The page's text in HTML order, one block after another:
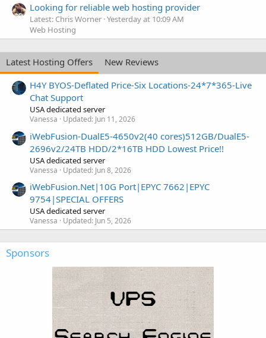
Looking for reliable web hosting provider
Latest: Chris Worner Yesterday at 10:09 AM
Web Hosting
Latest Hosting Offers
New Reviews
H4Y BYOS-Deflated Price-Six Locations-24*7*365-Live
Chat Support
USA dedicated server
Vanessa Updated: Jun 11, 2026
iWebFusion-DualE5-4650v2(40 cores)512GB/DualE5-
2696v2/24TB HDD/2*16TB HDD Lowest Price!!
USA dedicated server
Vanessa Updated: Jun 8, 2026
iWebFusion.Net|10G Port|EPYC 7662|EPYC
9754|SPECIAL OFFERS
USA dedicated server
Vanessa Updated: Jun 5, 2026
Sponsors